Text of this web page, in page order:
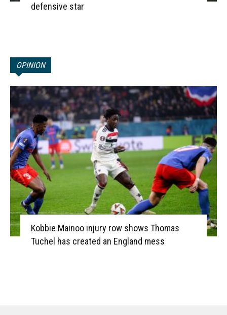
defensive star
OPINION
Kobbie Mainoo injury row shows Thomas
Tuchel has created an England mess